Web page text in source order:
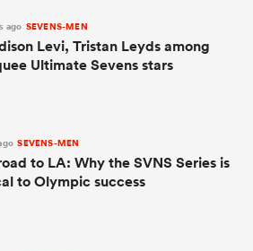
ago SEVENS-MEN
Levi, Tristan Leyds among
Ultimate Sevens stars
SEVENS-MEN
to LA: Why the SVNS Series is
to Olympic success